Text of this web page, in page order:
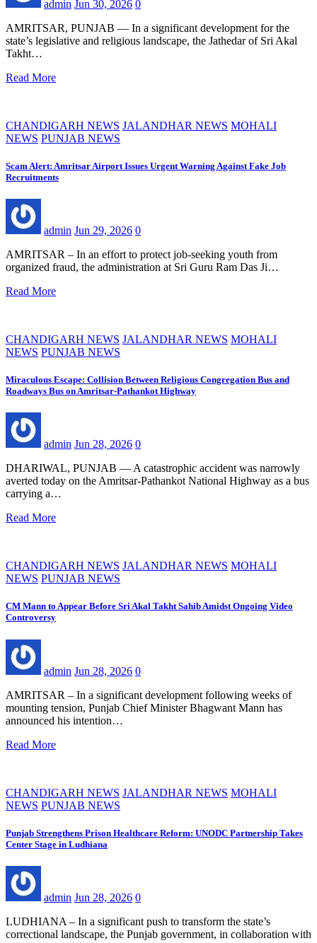
admin Jun 30, 2026 0
AMRITSAR, PUNJAB — In a significant development for the
state’s legislative and religious landscape, the Jathedar of Sri Akal
Takht…
Read More
CHANDIGARH NEWS JALANDHAR NEWS MOHALI
NEWS PUNJAB NEWS
Scam Alert: Amritsar Airport Issues Urgent Warning Against Fake Job
Recruitments
admin Jun 29, 2026 0
AMRITSAR – In an effort to protect job-seeking youth from
organized fraud, the administration at Sri Guru Ram Das Ji…
Read More
CHANDIGARH NEWS JALANDHAR NEWS MOHALI
NEWS PUNJAB NEWS
Miraculous Escape: Collision Between Religious Congregation Bus and
Roadways Bus on Amritsar-Pathankot Highway
admin Jun 28, 2026 0
DHARIWAL, PUNJAB — A catastrophic accident was narrowly
averted today on the Amritsar-Pathankot National Highway as a bus
carrying a…
Read More
CHANDIGARH NEWS JALANDHAR NEWS MOHALI
NEWS PUNJAB NEWS
CM Mann to Appear Before Sri Akal Takht Sahib Amidst Ongoing Video
Controversy
admin Jun 28, 2026 0
AMRITSAR – In a significant development following weeks of
mounting tension, Punjab Chief Minister Bhagwant Mann has
announced his intention…
Read More
CHANDIGARH NEWS JALANDHAR NEWS MOHALI
NEWS PUNJAB NEWS
Punjab Strengthens Prison Healthcare Reform: UNODC Partnership Takes
Center Stage in Ludhiana
admin Jun 28, 2026 0
LUDHIANA – In a significant push to transform the state’s
correctional landscape, the Punjab government, in collaboration with